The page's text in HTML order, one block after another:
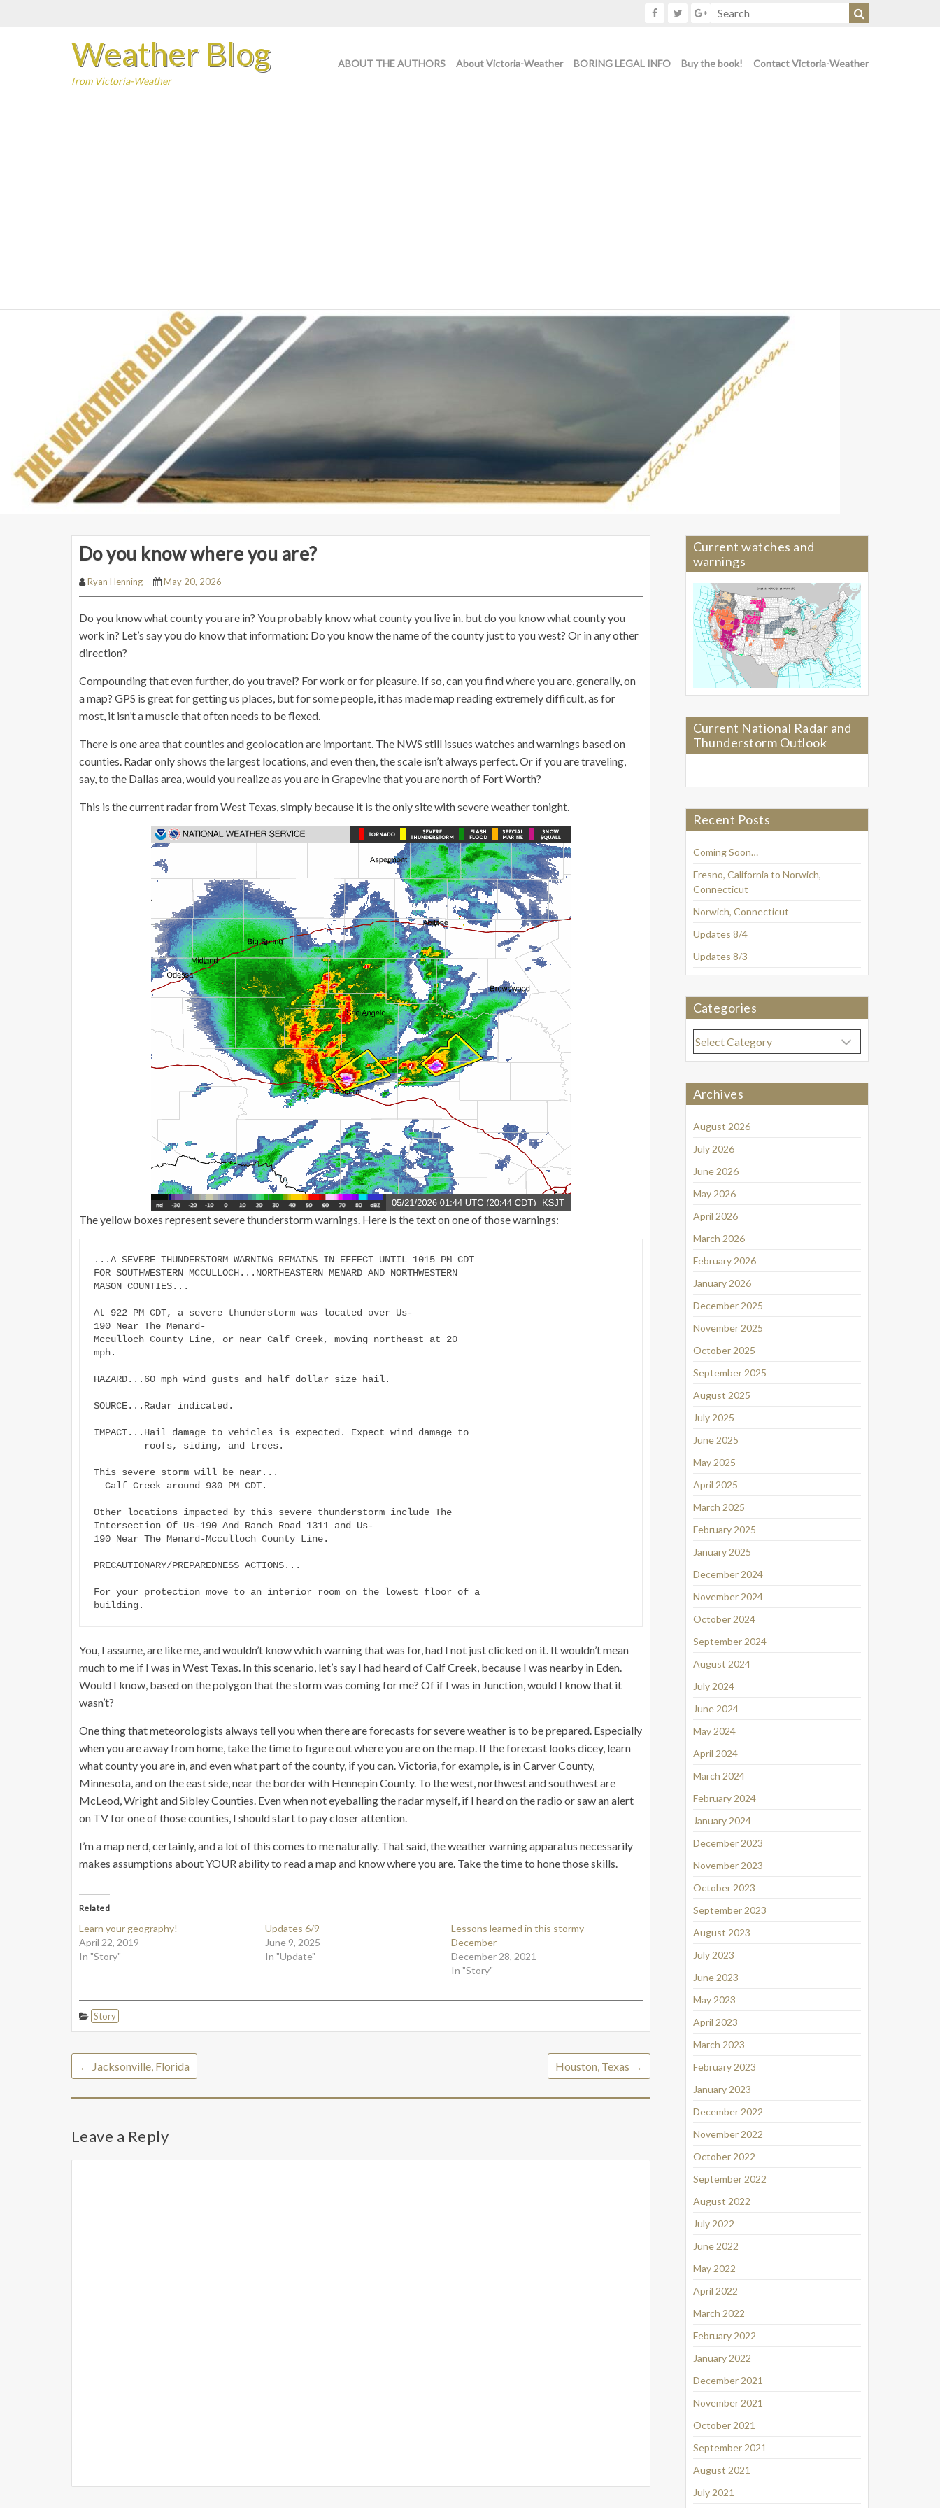
to
Weather Blog
from Victoria-Weather
ABOUT THE AUTHORS About Victoria-Weather BORING LEGAL INFO Buy the book! Contact Victoria-Weather
Do you know where you are?
Ryan Henning May 20, 2026
Do you know what county you are in? You probably know what county you live in. but do you know what county you
work in? Let’s say you do know that information: Do you know the name of the county just to you west? Or in any other
direction?
Compounding that even further, do you travel? For work or for pleasure. If so, can you find where you are, generally, on
a map? GPS is great for getting us places, but for some people, it has made map reading extremely difficult, as for
most, it isn’t a muscle that often needs to be flexed.
There is one area that counties and geolocation are important. The NWS still issues watches and warnings based on
counties. Radar only shows the largest locations, and even then, the scale isn’t always perfect. Or if you are traveling,
say, to the Dallas area, would you realize as you are in Grapevine that you are north of Fort Worth?
This is the current radar from West Texas, simply because it is the only site with severe weather tonight.
The yellow boxes represent severe thunderstorm warnings. Here is the text on one of those warnings:
...A SEVERE THUNDERSTORM WARNING REMAINS IN EFFECT UNTIL 1015 PM CDT
FOR SOUTHWESTERN MCCULLOCH...NORTHEASTERN MENARD AND NORTHWESTERN
MASON COUNTIES...
At 922 PM CDT, a severe thunderstorm was located over Us-
190 Near The Menard-
Mcculloch County Line, or near Calf Creek, moving northeast at 20
mph.
HAZARD...60 mph wind gusts and half dollar size hail.
SOURCE...Radar indicated.
IMPACT...Hail damage to vehicles is expected. Expect wind damage to
This severe storm will be near...
Other locations impacted by this severe thunderstorm include The
Intersection Of Us-190 And Ranch Road 1311 and Us-
190 Near The Menard-Mcculloch County Line.
PRECAUTIONARY/PREPAREDNESS ACTIONS...
For your protection move to an interior room on the lowest floor of a
building.
You, I assume, are like me, and wouldn’t know which warning that was for, had I not just clicked on it. It wouldn’t mean
much to me if I was in West Texas. In this scenario, let’s say I had heard of Calf Creek, because I was nearby in Eden.
Would I know, based on the polygon that the storm was coming for me? Of if I was in Junction, would I know that it
wasn’t?
One thing that meteorologists always tell you when there are forecasts for severe weather is to be prepared. Especially
when you are away from home, take the time to figure out where you are on the map. If the forecast looks dicey, learn
what county you are in, and even what part of the county, if you can. Victoria, for example, is in Carver County,
Minnesota, and on the east side, near the border with Hennepin County. To the west, northwest and southwest are
McLeod, Wright and Sibley Counties. Even when not eyeballing the radar myself, if I heard on the radio or saw an alert
on TV for one of those counties, I should start to pay closer attention.
I’m a map nerd, certainly, and a lot of this comes to me naturally. That said, the weather warning apparatus necessarily
makes assumptions about YOUR ability to read a map and know where you are. Take the time to hone those skills.
Related
Learn your geography!
April 22, 2019
In "Story"
Updates 6/9
June 9, 2025
In "Update"
Lessons learned in this stormy
December
December 28, 2021
In "Story"
Story
← Jacksonville, Florida Houston, Texas →
Leave a Reply
Current watches and
warnings
Current National Radar and
Thunderstorm Outlook
Recent Posts
Coming Soon…
Fresno, California to Norwich,
Connecticut
Norwich, Connecticut
Updates 8/4
Updates 8/3
Categories
Categories
Archives
August 2026
July 2026
June 2026
May 2026
April 2026
March 2026
February 2026
January 2026
December 2025
November 2025
October 2025
September 2025
August 2025
July 2025
June 2025
May 2025
April 2025
March 2025
February 2025
January 2025
December 2024
November 2024
October 2024
September 2024
August 2024
July 2024
June 2024
May 2024
April 2024
March 2024
February 2024
January 2024
December 2023
November 2023
October 2023
September 2023
August 2023
July 2023
June 2023
May 2023
April 2023
March 2023
February 2023
January 2023
December 2022
November 2022
October 2022
September 2022
August 2022
July 2022
June 2022
May 2022
April 2022
March 2022
February 2022
January 2022
December 2021
November 2021
October 2021
September 2021
August 2021
July 2021